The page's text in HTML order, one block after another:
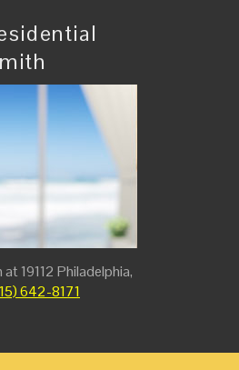
19112 Philadelphia,
642-8171